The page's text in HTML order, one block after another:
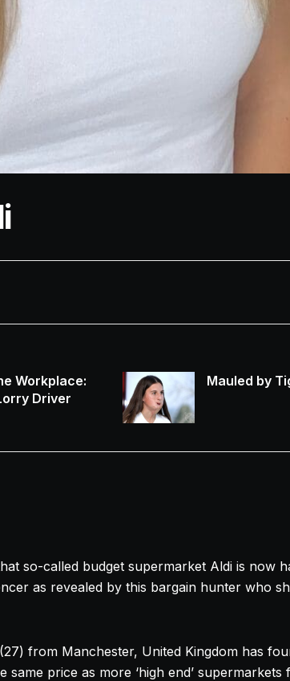
Workplace:
Driver
Mauled by
so-called budget supermarket Aldi is now
as revealed by this bargain hunter who
from Manchester, United Kingdom has
price as more ‘high end’